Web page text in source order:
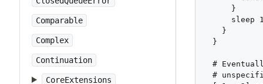
Comparable
Complex
Continuation
CoreExtensions
      }
sleep
    }
  }
#
#